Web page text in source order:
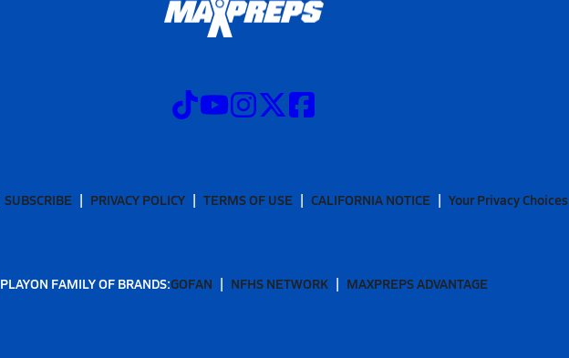
SUBSCRIBE PRIVACY POLICY TERMS OF USE CALIFORNIA NOTICE Your Privacy Choices
PLAYON FAMILY OF BRANDS:GOFAN NFHS NETWORK MAXPREPS ADVANTAGE